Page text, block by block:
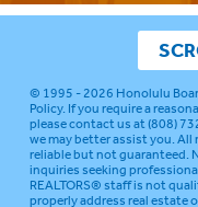
© 1995 - 2026 Honolulu
Policy. If you require a
please contact us at (808)
we may better assist you.
reliable but not guaranteed.
inquiries seeking
REALTORS® staff is not
properly address real estate